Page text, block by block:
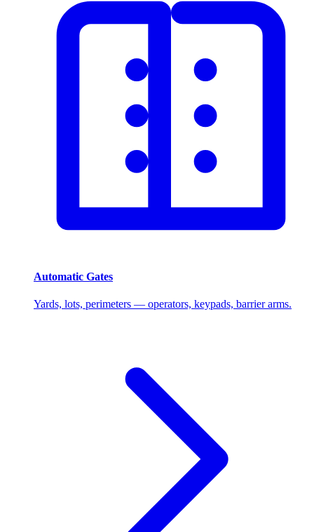
Automatic Gates
Yards, lots, perimeters — operators, keypads, barrier arms.